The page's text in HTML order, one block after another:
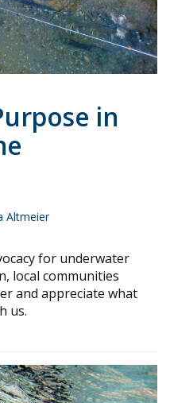
in
Altmeier
for underwater
local communities
and appreciate what
us.